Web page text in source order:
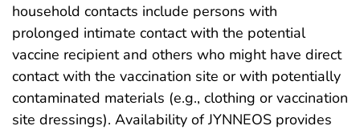
household contacts include persons with
prolonged intimate contact with the potential
vaccine recipient and others who might have direct
contact with the vaccination site or with potentially
contaminated materials (e.g., clothing or vaccination
site dressings). Availability of JYNNEOS provides